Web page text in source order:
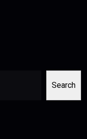
Search